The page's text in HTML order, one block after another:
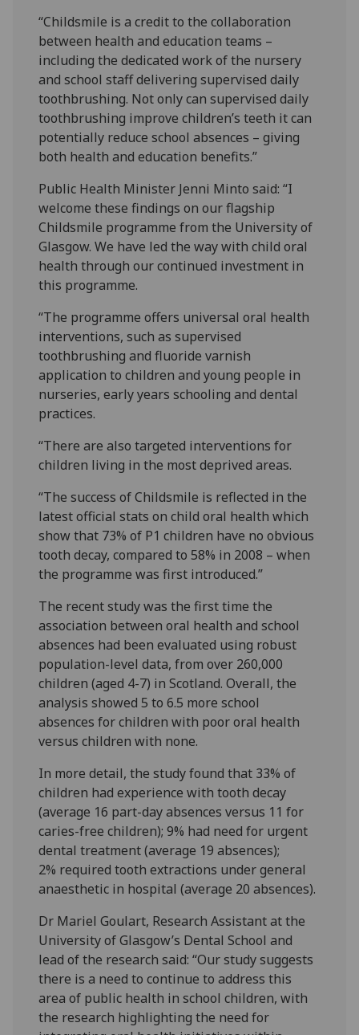
“Childsmile is a credit to the collaboration
between health and education teams –
including the dedicated work of the nursery
and school staff delivering supervised daily
toothbrushing. Not only can supervised daily
toothbrushing improve children’s teeth it can
potentially reduce school absences – giving
both health and education benefits.”
Public Health Minister Jenni Minto said: “I
welcome these findings on our flagship
Childsmile programme from the University of
Glasgow. We have led the way with child oral
health through our continued investment in
this programme.
“The programme offers universal oral health
interventions, such as supervised
toothbrushing and fluoride varnish
application to children and young people in
nurseries, early years schooling and dental
practices.
“There are also targeted interventions for
children living in the most deprived areas.
“The success of Childsmile is reflected in the
latest official stats on child oral health which
show that 73% of P1 children have no obvious
tooth decay, compared to 58% in 2008 – when
the programme was first introduced.”
The recent study was the first time the
association between oral health and school
absences had been evaluated using robust
population-level data, from over 260,000
children (aged 4-7) in Scotland. Overall, the
analysis showed 5 to 6.5 more school
absences for children with poor oral health
versus children with none.
In more detail, the study found that 33% of
children had experience with tooth decay
(average 16 part-day absences versus 11 for
caries-free children); 9% had need for urgent
dental treatment (average 19 absences);
2% required tooth extractions under general
anaesthetic in hospital (average 20 absences).
Dr Mariel Goulart, Research Assistant at the
University of Glasgow’s Dental School and
lead of the research said: “Our study suggests
there is a need to continue to address this
area of public health in school children, with
the research highlighting the need for